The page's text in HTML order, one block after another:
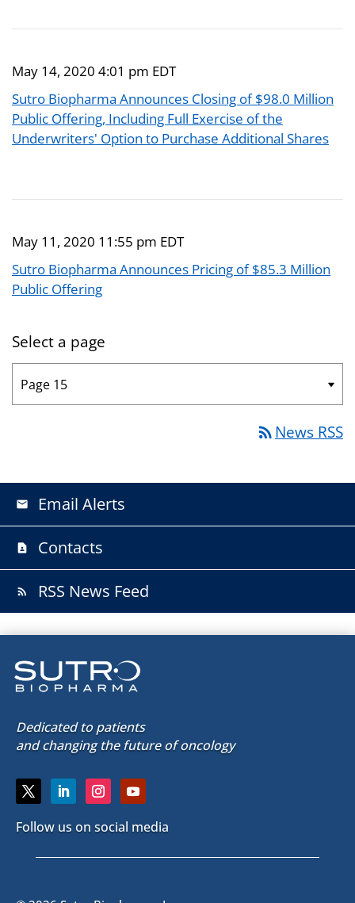
May 14, 2020 4:01 pm EDT
Sutro Biopharma Announces Closing of $98.0 Million
Public Offering, Including Full Exercise of the
Underwriters' Option to Purchase Additional Shares
May 11, 2020 11:55 pm EDT
Sutro Biopharma Announces Pricing of $85.3 Million
Public Offering
Select a page
rss_feed News RSS
email Email Alerts
contact_page Contacts
rss_feed RSS News Feed
Dedicated to patients
and changing the future of oncology
Follow us on social media